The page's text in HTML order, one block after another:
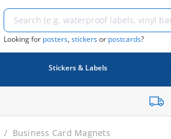
Looking for posters, stickersor postcards?
Stickers & Labels
Business Card Magnets